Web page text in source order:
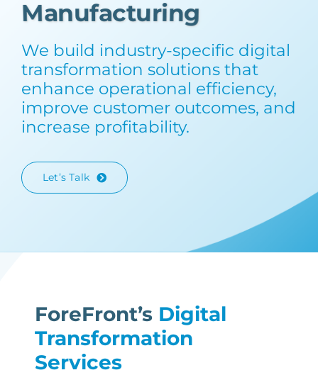
Contact
We build industry-specific digital
transformation solutions that
enhance operational efficiency,
improve customer outcomes, and
increase profitability.
Let’s Talk
ForeFront’s Digital
Transformation
Services